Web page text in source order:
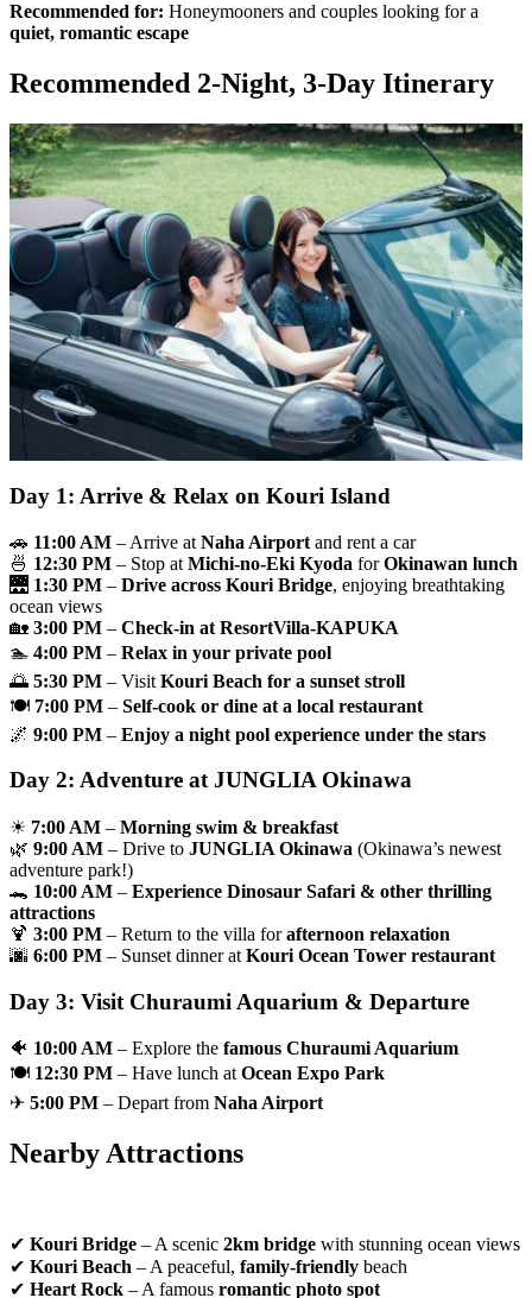
Recommended for: Honeymooners and couples looking for a
quiet, romantic escape
Recommended 2-Night, 3-Day Itinerary
Day 1: Arrive & Relax on Kouri Island
🚗 11:00 AM – Arrive at Naha Airport and rent a car
🍜 12:30 PM – Stop at Michi-no-Eki Kyoda forOkinawan lunch
🌉 1:30 PM – Drive across Kouri Bridge, enjoying breathtaking
ocean views
🏡 3:00 PM – Check-in at ResortVilla-KAPUKA
🏊 4:00 PM – Relax in your private pool
🌅 5:30 PM – Visit Kouri Beach for a sunset stroll
🍽 7:00 PM – Self-cook or dine at a local restaurant
🌌 9:00 PM – Enjoy a night pool experience under the stars
Day 2: Adventure at JUNGLIA Okinawa
☀ 7:00 AM – Morning swim & breakfast
🌿 9:00 AM – Drive to JUNGLIA Okinawa (Okinawa’s newest
adventure park!)
🐊 10:00 AM – Experience Dinosaur Safari & other thrilling
attractions
🍹 3:00 PM – Return to the villa forafternoon relaxation
🌆 6:00 PM – Sunset dinner at Kouri Ocean Tower restaurant
Day 3: Visit Churaumi Aquarium & Departure
🐠 10:00 AM – Explore the famous Churaumi Aquarium
🍽 12:30 PM – Have lunch at Ocean Expo Park
✈ 5:00 PM – Depart from Naha Airport
Nearby Attractions
✔ Kouri Bridge – A scenic 2km bridge with stunning ocean views
✔ Kouri Beach – A peaceful, family-friendly beach
✔ Heart Rock – A famous romantic photo spot